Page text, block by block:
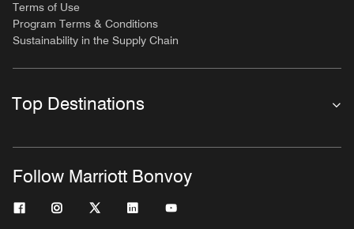
Terms of Use
Program Terms & Conditions
Sustainability in the Supply Chain
Top Destinations
Follow Marriott Bonvoy